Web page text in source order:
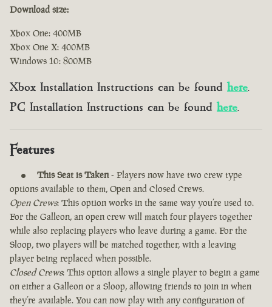
Download size:
Xbox One: 400MB
Xbox One X: 400MB
Windows 10: 800MB
Xbox Installation Instructions can be found here.
PC Installation Instructions can be found here.
Features
This Seat is Taken- Players now have two crew type
options available to them, Open and Closed Crews.
Open Crews: This option works in the same way you’re used to.
For the Galleon, an open crew will match four players together
while also replacing players who leave during a game. For the
Sloop, two players will be matched together, with a leaving
player being replaced when possible.
Closed Crews: This option allows a single player to begin a game
on either a Galleon or a Sloop, allowing friends to join in when
they’re available. You can now play with any configuration of